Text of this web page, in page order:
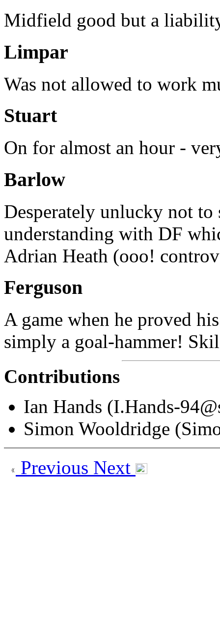
Midfield good but a
Limpar
Was not allowed to work
Stuart
On for almost an hour -
Barlow
Desperately unlucky not
understanding with DF
Adrian Heath (ooo!
Ferguson
A game when he proved
simply a goal-hammer!
Contributions
Ian Hands (I.Hands-
Simon Wooldridge
Previous Next